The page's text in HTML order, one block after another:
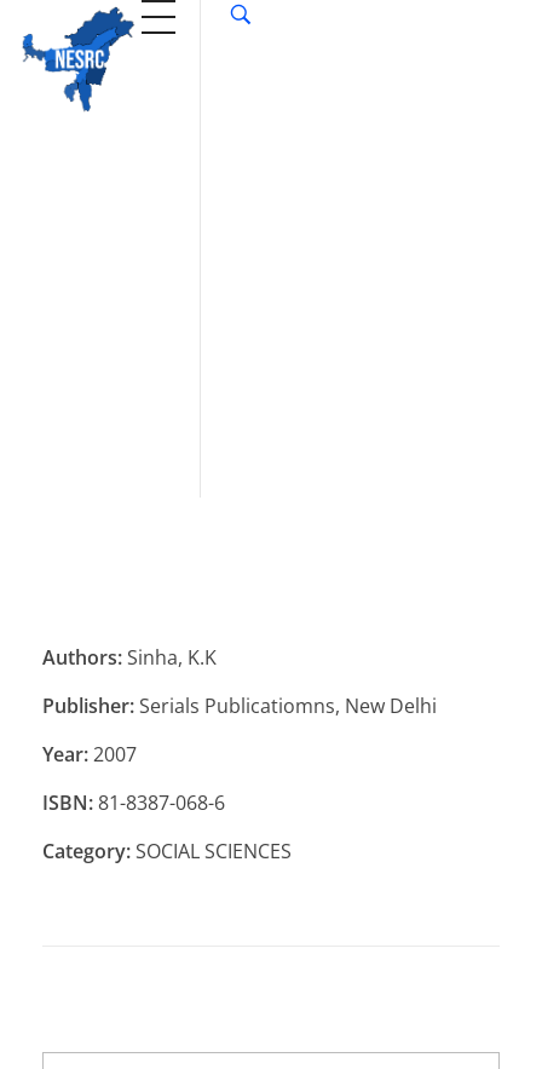
Authors:Sinha, K.K
Publisher:Serials Publicatiomns, New Delhi
Year:2007
ISBN:81-8387-068-6
Category:SOCIAL SCIENCES